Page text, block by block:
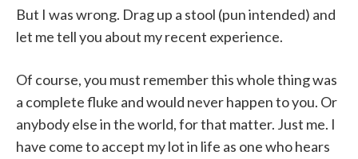
But I was wrong. Drag up a stool (pun intended) and
let me tell you about my recent experience.
Of course, you must remember this whole thing was
a complete fluke and would never happen to you. Or
anybody else in the world, for that matter. Just me. I
have come to accept my lot in life as one who hears